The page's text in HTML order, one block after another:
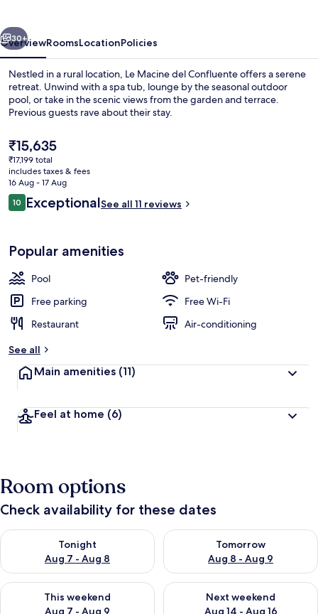
Next
30+
OverviewRoomsLocationPolicies
Nestled in a rural location, Le Macine del Confluente offers a serene
retreat. Unwind with a spa tub, lounge by the seasonal outdoor
pool, or take in the scenic views from the garden and terrace.
Previous guests rave about their stay.
The
current
price
is
₹15,635
₹15,635
₹17,199 total
includes taxes & fees
16 Aug - 17 Aug
Reviews
1010 out of 10
ExceptionalSee all 11 reviews
Popular amenities
Pool
Pet-friendly
Free parking
Free Wi-Fi
Restaurant
Air-conditioning
See all
Main amenities (11)
Feel at home (6)
Room options
Check availability for these dates
Tonight
Aug 7 - Aug 8
Check availability for tonight Aug 7 - Aug 8
Tomorrow
Aug 8 - Aug 9
Check availability for
This weekend
Aug 7 - Aug 9
Check availability for this weekend Aug 7 - Aug 9
Next weekend
Aug 14 - Aug 16
Check availability for next